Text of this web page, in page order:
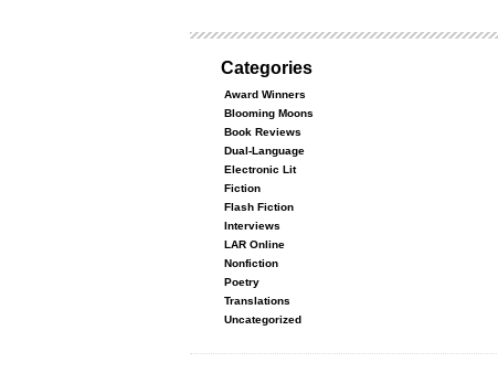
Categories
Award Winners
Blooming Moons
Book Reviews
Dual-Language
Electronic Lit
Fiction
Flash Fiction
Interviews
LAR Online
Nonfiction
Poetry
Translations
Uncategorized